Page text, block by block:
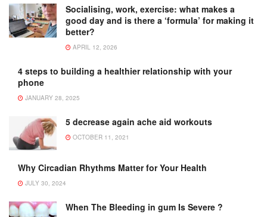
Socialising, work, exercise: what makes a
good day and is there a ‘formula’ for making it
better?
APRIL 12, 2026
4 steps to building a healthier relationship with your
phone
JANUARY 28, 2025
5 decrease again ache aid workouts
OCTOBER 11, 2021
Why Circadian Rhythms Matter for Your Health
JULY 30, 2024
When The Bleeding in gum Is Severe ?